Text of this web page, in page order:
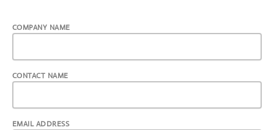
COMPANY NAME
CONTACT NAME
EMAIL ADDRESS